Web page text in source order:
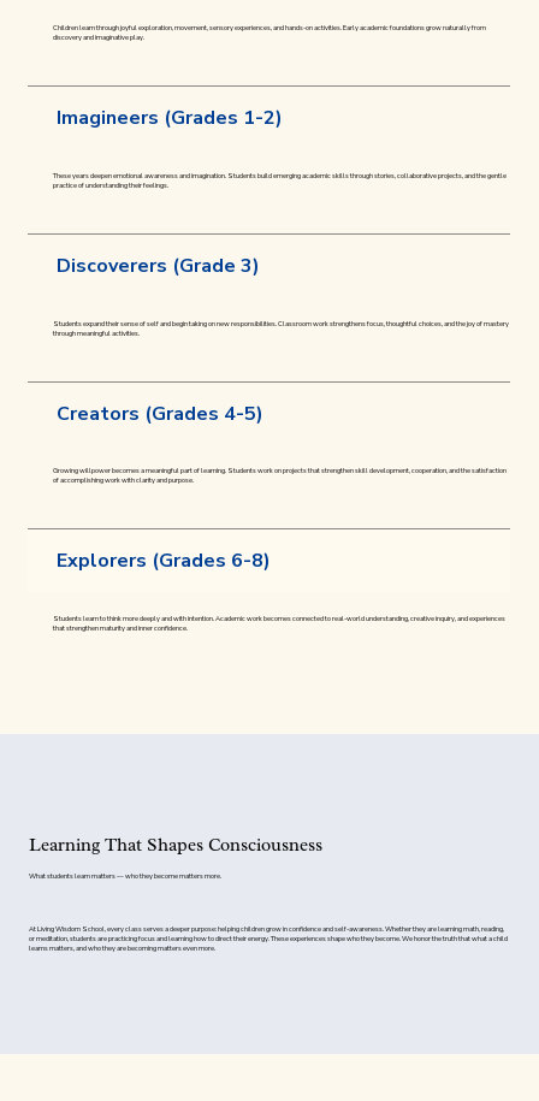
Children learn through joyful exploration, movement, sensory experiences, and hands-on activities. Early academic foundations grow naturally from
discovery and imaginative play.
Imagineers (Grades 1-2)
These years deepen emotional awareness and imagination. Students build emerging academic skills through stories, collaborative projects, and the gentle
practice of understanding their feelings.
Discoverers (Grade 3)
Students expand their sense of self and begin taking on new responsibilities. Classroom work strengthens focus, thoughtful choices, and the joy of mastery
through meaningful activities.
Creators (Grades 4-5)
Growing willpower becomes a meaningful part of learning. Students work on projects that strengthen skill development, cooperation, and the satisfaction
of accomplishing work with clarity and purpose.
Explorers (Grades 6-8)
Students learn to think more deeply and with intention. Academic work becomes connected to real-world understanding, creative inquiry, and experiences
that strengthen maturity and inner confidence.
Learning That Shapes Consciousness
What students learn matters — who they become matters more.
At Living Wisdom School, every class serves a deeper purpose: helping children grow in confidence and self-awareness. Whether they are learning math, reading,
or meditation, students are practicing focus and learning how to direct their energy. These experiences shape who they become. We honor the truth that what a child
learns matters, and who they are becoming matters even more.